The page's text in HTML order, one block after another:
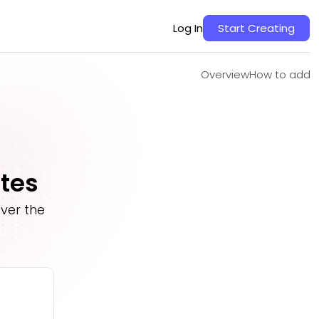
Log In Start Creating
OverviewHow to add
OverviewHow to add
the